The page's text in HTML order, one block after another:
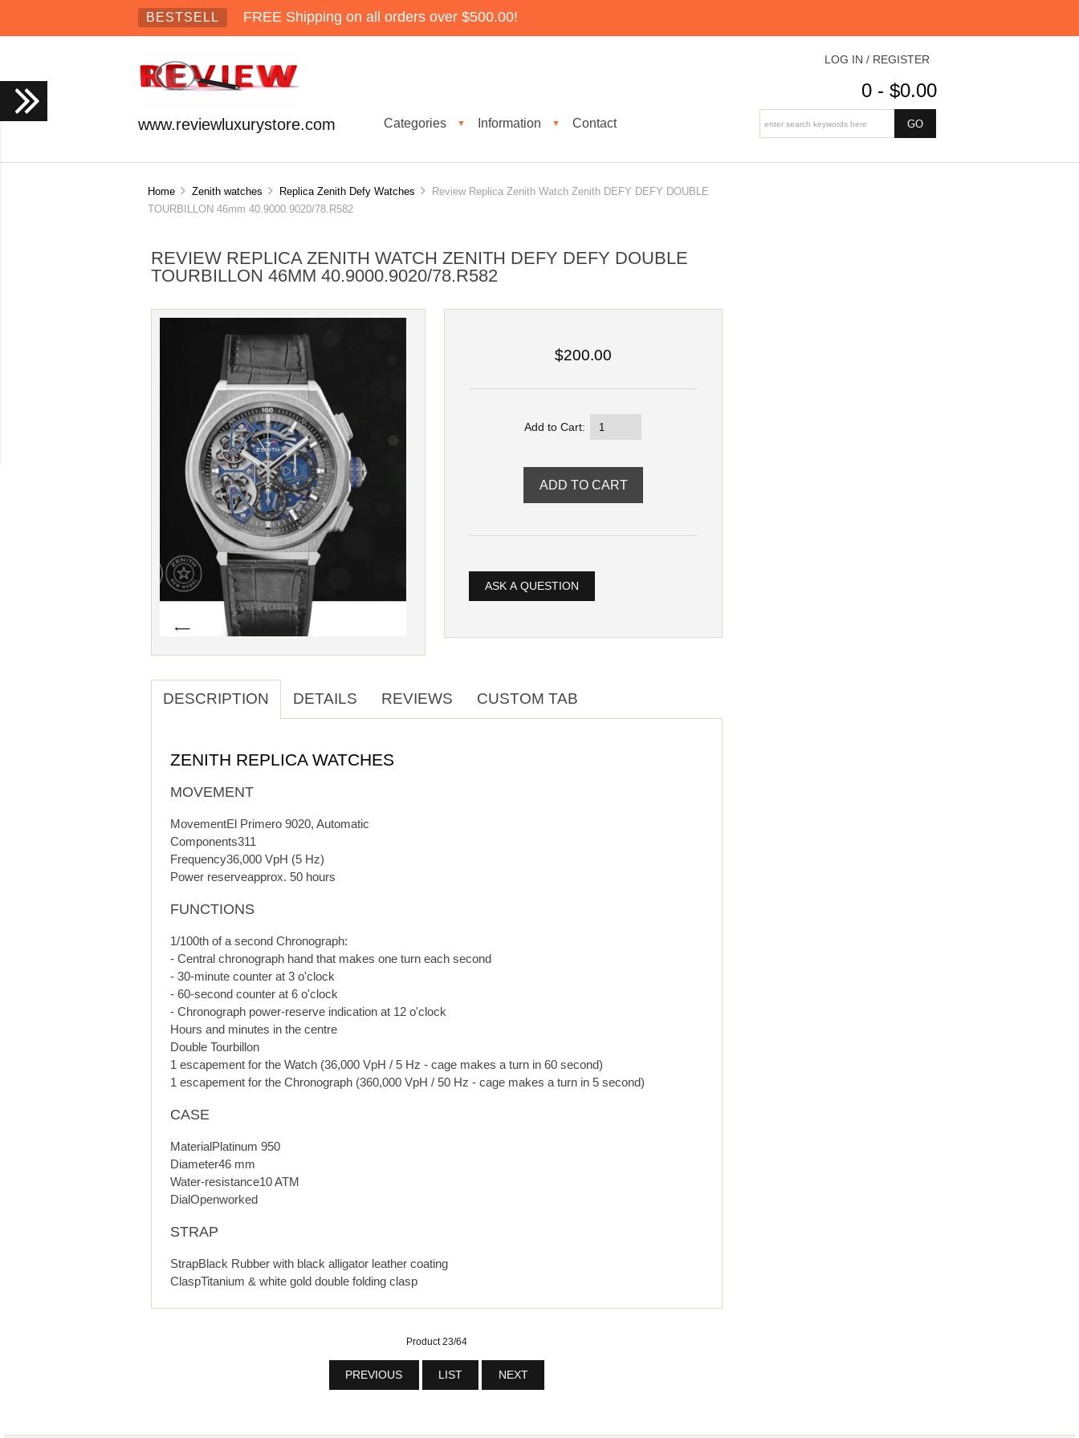
BESTSELL FREE Shipping on all orders over $500.00!
www.reviewluxurystore.com Categories ▼ Information ▼ Contact
LOG IN / REGISTER
0 - $0.00
Home Zenith watches Replica Zenith Defy Watches
Review Replica Zenith Watch Zenith DEFY DEFY DOUBLE
TOURBILLON 46mm 40.9000.9020/78.R582
REVIEW REPLICA ZENITH WATCH ZENITH DEFY DEFY DOUBLE
TOURBILLON 46MM 40.9000.9020/78.R582
$200.00
Add to Cart:
ASK A QUESTION
DESCRIPTION DETAILS REVIEWS CUSTOM TAB
ZENITH REPLICA WATCHES
MOVEMENT
MovementEl Primero 9020, Automatic
Components311
Frequency36,000 VpH (5 Hz)
Power reserveapprox. 50 hours
FUNCTIONS
1/100th of a second Chronograph:
- Central chronograph hand that makes one turn each second
- 30-minute counter at 3 o'clock
- 60-second counter at 6 o'clock
- Chronograph power-reserve indication at 12 o'clock
Hours and minutes in the centre
Double Tourbillon
1 escapement for the Watch (36,000 VpH / 5 Hz - cage makes a turn in 60 second)
1 escapement for the Chronograph (360,000 VpH / 50 Hz - cage makes a turn in 5 second)
CASE
MaterialPlatinum 950
Diameter46 mm
Water-resistance10 ATM
DialOpenworked
STRAP
StrapBlack Rubber with black alligator leather coating
ClaspTitanium & white gold double folding clasp
Product 23/64
PREVIOUS LIST NEXT